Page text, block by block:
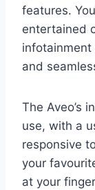
features.
entertained
infotainment
and
The Aveo’s
use, with a
responsive
your
at your